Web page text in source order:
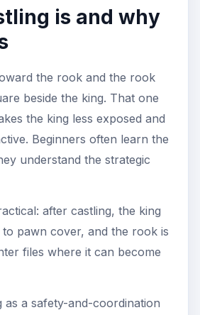
is and why
the rook and the rook
beside the king. That one
the king less exposed and
Beginners often learn the
understand the strategic
after castling, the king
pawn cover, and the rook is
files where it can become
as a safety-and-coordination